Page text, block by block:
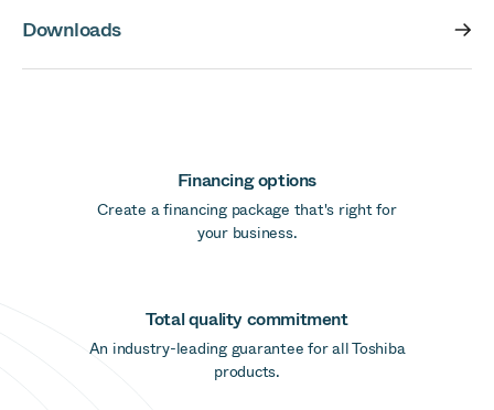
Downloads
Financing options
Create a financing package that's right for
your business.
Total quality commitment
An industry-leading guarantee for all Toshiba
products.